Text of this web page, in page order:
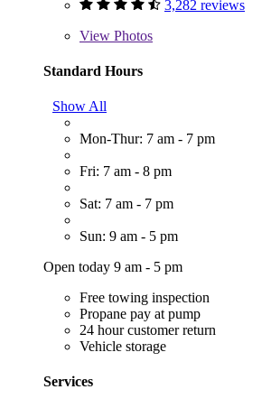
3,282 reviews
View Photos
Standard Hours
Show All
Mon-Thur: 7 am - 7 pm
Fri: 7 am - 8 pm
Sat: 7 am - 7 pm
Sun: 9 am - 5 pm
Open today 9 am - 5 pm
Free towing inspection
Propane pay at pump
24 hour customer return
Vehicle storage
Services